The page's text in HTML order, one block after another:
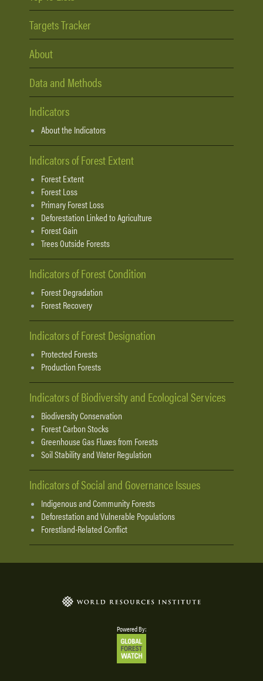
Targets Tracker
About
Data and Methods
Indicators
About the Indicators
Indicators of Forest Extent
Forest Extent
Forest Loss
Primary Forest Loss
Deforestation Linked to Agriculture
Forest Gain
Trees Outside Forests
Indicators of Forest Condition
Forest Degradation
Forest Recovery
Indicators of Forest Designation
Protected Forests
Production Forests
Indicators of Biodiversity and Ecological Services
Biodiversity Conservation
Forest Carbon Stocks
Greenhouse Gas Fluxes from Forests
Soil Stability and Water Regulation
Indicators of Social and Governance Issues
Indigenous and Community Forests
Deforestation and Vulnerable Populations
Forestland-Related Conflict
Powered By: